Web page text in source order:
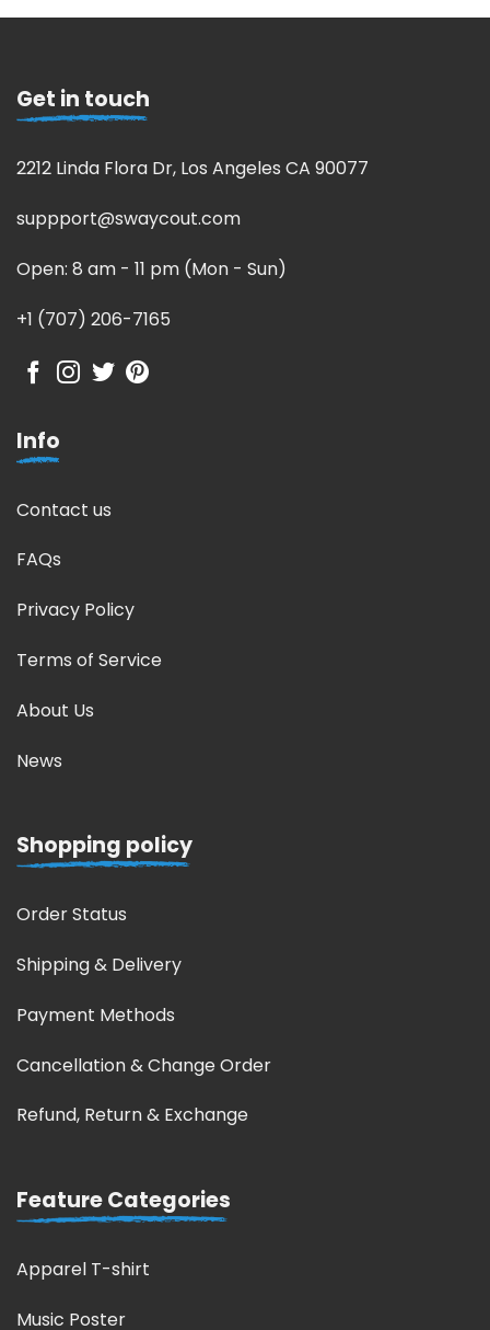
Get in touch
2212 Linda Flora Dr, Los Angeles CA 90077
suppport@swaycout.com
Open: 8 am - 11 pm (Mon - Sun)
+1 (707) 206-7165
Info
Contact us
FAQs
Privacy Policy
Terms of Service
About Us
News
Shopping policy
Order Status
Shipping & Delivery
Payment Methods
Cancellation & Change Order
Refund, Return & Exchange
Feature Categories
Apparel T-shirt
Music Poster